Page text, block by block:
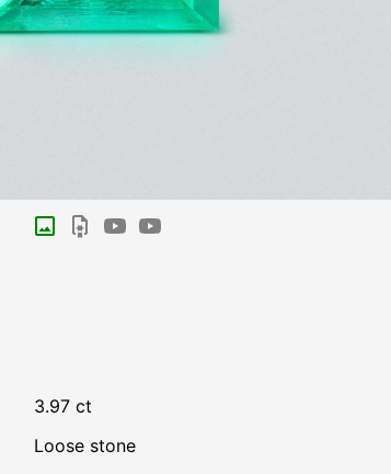
3.97 ct
Loose stone